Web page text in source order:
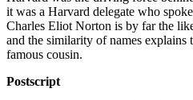
it was a Harvard delegate who
Charles Eliot Norton is by far the
and the similarity of names explains
famous cousin.
Postscript